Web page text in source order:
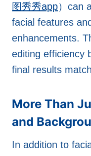
图秀秀app）can
facial features
enhancements.
editing efficiency
final results
More Than
and
In addition to